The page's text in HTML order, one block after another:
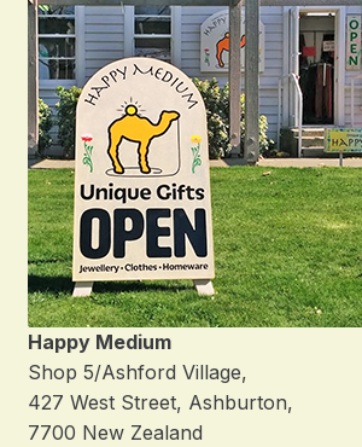
Happy Medium
Shop 5/Ashford Village,
427 West Street, Ashburton,
7700 New Zealand